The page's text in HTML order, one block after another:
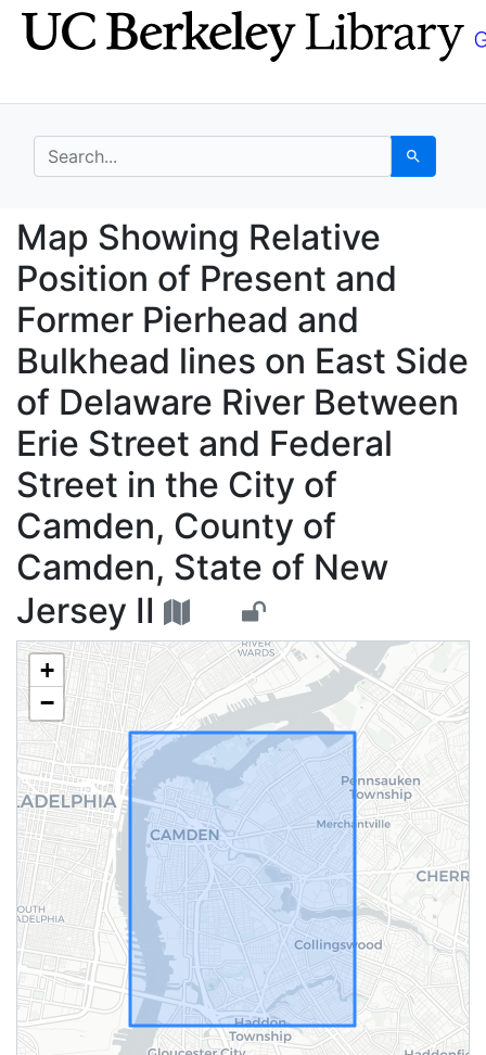
Skip
to
Skip to
main
search for Search
Map Showing
Map Showing Relative
Position of Present and
Former Pierhead and
Bulkhead lines on East Side
of Delaware River Between
Erie Street and Federal
Street in the City of
Camden, County of
Camden, State of New
Jersey II
+
−